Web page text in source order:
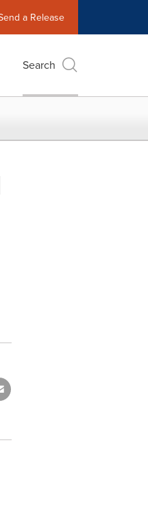
a Release
Search